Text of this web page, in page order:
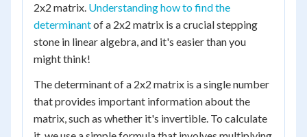
2x2 matrix. Understanding how to find the
determinantof a 2x2 matrix is a crucial stepping
stone in linear algebra, and it's easier than you
might think!
The determinant of a 2x2 matrix is a single number
that provides important information about the
matrix, such as whether it's invertible. To calculate